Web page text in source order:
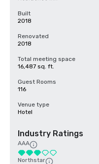
Built
2018
Renovated
2018
Total meeting space
16,487 sq. ft.
Guest Rooms
116
Venue type
Hotel
Industry Ratings
AAA
Northstar